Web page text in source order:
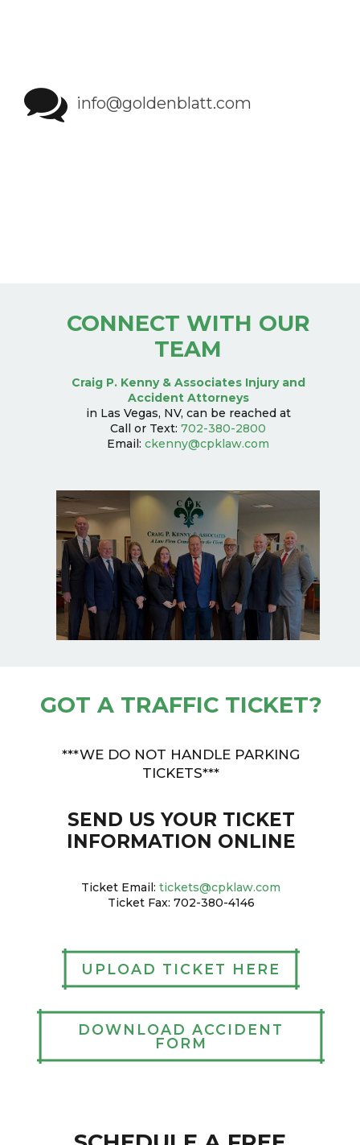
info@goldenblatt.com
CONNECT WITH OUR
TEAM
Craig P. Kenny & Associates Injury and
Accident Attorneys
in Las Vegas, NV, can be reached at
Call or Text: 702-380-2800
Email: ckenny@cpklaw.com
GOT A TRAFFIC TICKET?
***WE DO NOT HANDLE PARKING
TICKETS***
SEND US YOUR TICKET
INFORMATION ONLINE
Ticket Email:tickets@cpklaw.com
Ticket Fax: 702-380-4146
UPLOAD TICKET HERE
DOWNLOAD ACCIDENT
FORM